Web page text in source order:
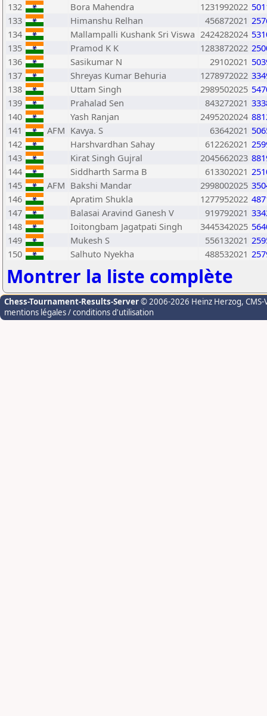
132
Bora Mahendra 1231992022
133
Himanshu Relhan 456872021
134
Mallampalli Kushank Sri Viswa 2424282024
135
Pramod K K 1283872022
136
Sasikumar N 29102021
137
Shreyas Kumar Behuria 1278972022
138
Uttam Singh 2989502025
139
Prahalad Sen 843272021
140
Yash Ranjan 2495202024
141
AFM Kavya. S 63642021
142
Harshvardhan Sahay 612262021
143
Kirat Singh Gujral 2045662023
144
Siddharth Sarma B 613302021
145
AFM Bakshi Mandar 2998002025
146
Apratim Shukla 1277952022
147
Balasai Aravind Ganesh V 919792021
148
Ioitongbam Jagatpati Singh 3445342025
149
Mukesh S 556132021
150
Salhuto Nyekha 488532021
Montrer la liste complète
Chess-Tournament-Results-Server© 2006-2026 Heinz Herzog,
mentions légales / conditions d'utilisation